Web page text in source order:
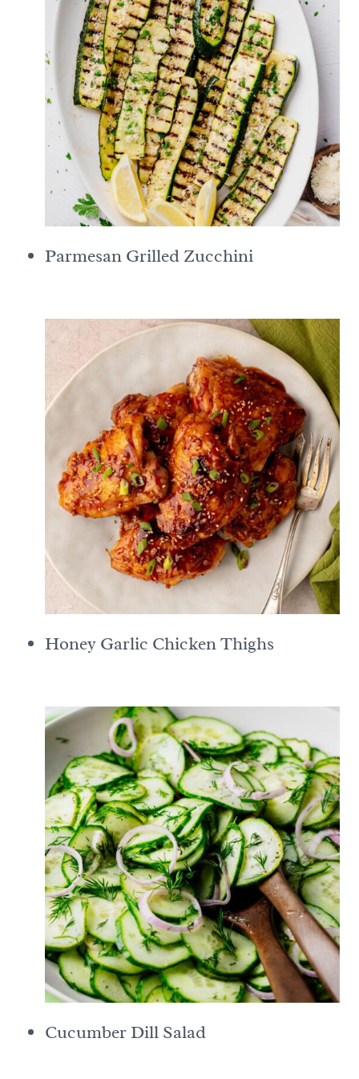
Parmesan Grilled Zucchini
Honey Garlic Chicken Thighs
Cucumber Dill Salad